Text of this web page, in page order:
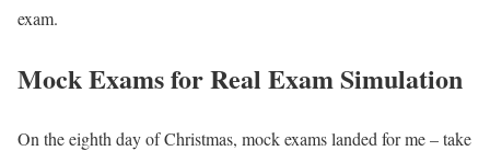
exam.
Mock Exams for Real Exam Simulation
On the eighth day of Christmas, mock exams landed for me – take